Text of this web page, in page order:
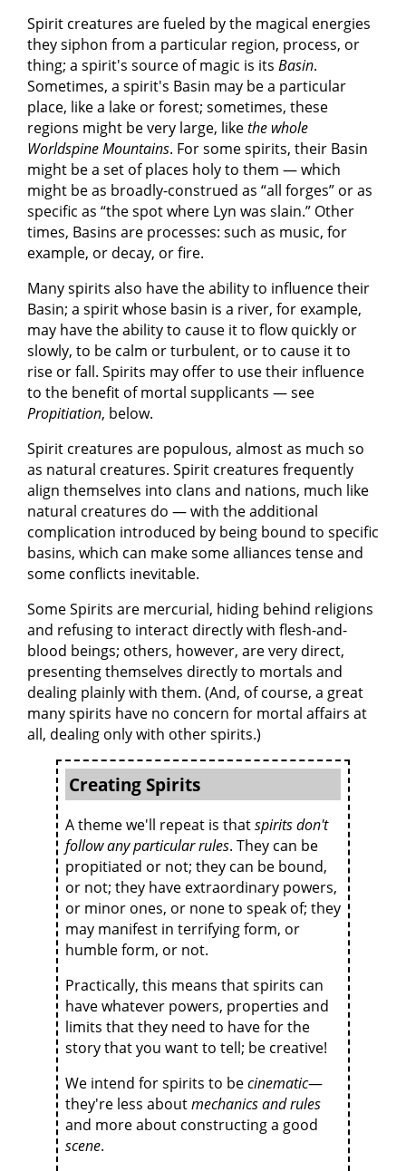
Spirit creatures are fueled by the magical energies
they siphon from a particular region, process, or
thing; a spirit's source of magic is its Basin.
Sometimes, a spirit's Basin may be a particular
place, like a lake or forest; sometimes, these
regions might be very large, likethe whole
Worldspine Mountains. For some spirits, their Basin
might be a set of places holy to them — which
might be as broadly-construed as “all forges” or as
specific as “the spot where Lyn was slain.” Other
times, Basins are processes: such as music, for
example, or decay, or fire.
Many spirits also have the ability to influence their
Basin; a spirit whose basin is a river, for example,
may have the ability to cause it to flow quickly or
slowly, to be calm or turbulent, or to cause it to
rise or fall. Spirits may offer to use their influence
to the benefit of mortal supplicants — see
Propitiation, below.
Spirit creatures are populous, almost as much so
as natural creatures. Spirit creatures frequently
align themselves into clans and nations, much like
natural creatures do — with the additional
complication introduced by being bound to specific
basins, which can make some alliances tense and
some conflicts inevitable.
Some Spirits are mercurial, hiding behind religions
and refusing to interact directly with flesh-and-
blood beings; others, however, are very direct,
presenting themselves directly to mortals and
dealing plainly with them. (And, of course, a great
many spirits have no concern for mortal affairs at
all, dealing only with other spirits.)
Creating Spirits
A theme we'll repeat is thatspirits don't
follow any particular rules. They can be
propitiated or not; they can be bound,
or not; they have extraordinary powers,
or minor ones, or none to speak of; they
may manifest in terrifying form, or
humble form, or not.
Practically, this means that spirits can
have whatever powers, properties and
limits that they need to have for the
story that you want to tell; be creative!
We intend for spirits to becinematic—
they're less aboutmechanics and rules
and more about constructing a good
scene.